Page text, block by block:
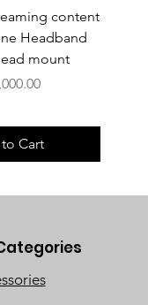
content
Headband
mount
Cart